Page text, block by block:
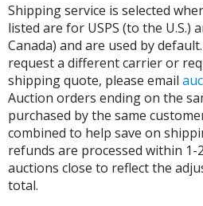
Shipping service is selected
listed are for USPS (to the U.S.)
Canada) and are used by
request a different carrier or
shipping quote, please email
Auction orders ending on the
purchased by the same
combined to help save on
refunds are processed within 1-
auctions close to reflect the
total.